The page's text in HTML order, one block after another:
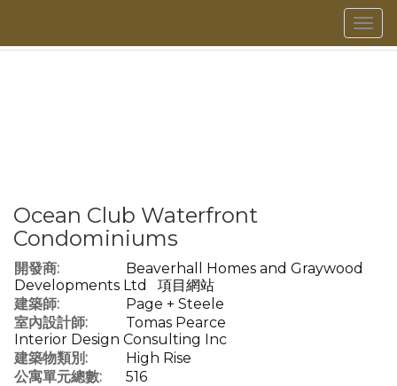
菜
單
Ocean Club Waterfront
Condominiums
開發商:
Beaverhall Homes and Graywood
Developments Ltd
項目網站
建築師:
Page + Steele
室內設計師:
Tomas Pearce
Interior Design Consulting Inc
建築物類別:
High Rise
公寓單元總數:
516